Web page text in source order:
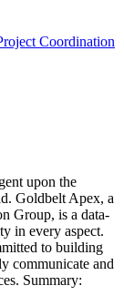
Coordination
upon the
Goldbelt Apex, a
Group, is a data-
in every aspect.
to building
communicate and
Summary: